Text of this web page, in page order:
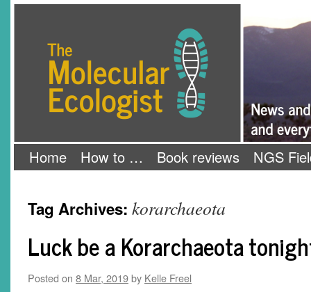
Home How to … Book reviews NGS
Tag Archives: korarchaeota
Luck be a Korarchaeota
Posted on 8 Mar, 2019by Kelle Freel